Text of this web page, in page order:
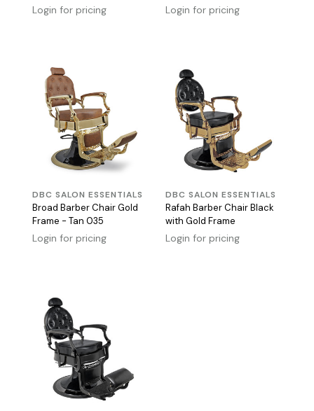
Login for pricing Login for pricing
DBC SALON ESSENTIALS
Broad Barber Chair Gold
Frame - Tan 035
Login for pricing
DBC SALON ESSENTIALS
Rafah Barber Chair Black
with Gold Frame
Login for pricing